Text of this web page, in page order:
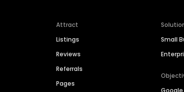
Attract
Listings
Reviews
Referrals
Pages
Small